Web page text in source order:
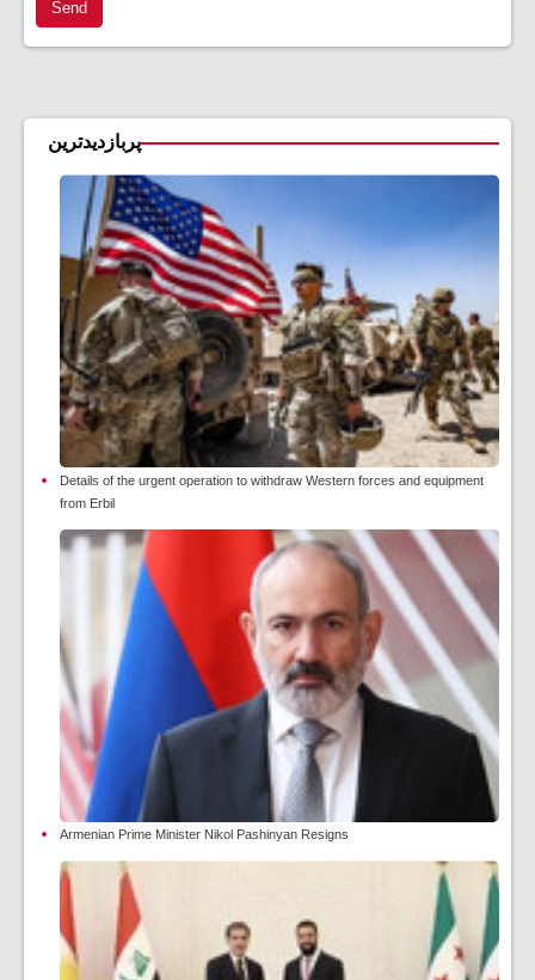
Send
پربازدیدترین
Details of the urgent operation to withdraw Western forces and equipment
from Erbil
Armenian Prime Minister Nikol Pashinyan Resigns